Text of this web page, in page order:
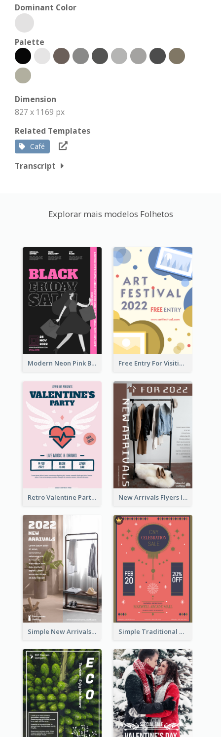
Dominant Color
Palette
Dimension
827 x 1169 px
Related Templates
Café
Transcript
Explorar mais modelos Folhetos
Modern Neon Pink Black Friday Shopping Sale Day Flyer Free Entry For Visiting Art Fest Flyer
Retro Valentine Party Pink Flyers Design Templates New Arrivals Flyers In In Brown Colour Tone
Simple New Arrivals Flyer For The Coming Year Simple Traditional CNY Sales Flyer Design